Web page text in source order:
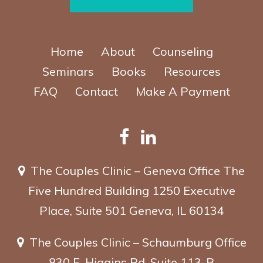
Home About
Counseling
Seminars
Books
Resources
FAQ
Contact Make A Payment
The Couples Clinic – Geneva Office The
Five Hundred Building 1250 Executive
Place, Suite 501 Geneva, IL 60134
The Couples Clinic – Schaumburg Office